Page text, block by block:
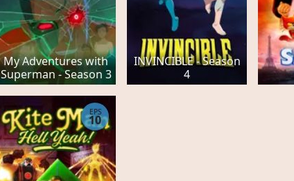
My Adventures with
Superman - Season 3
INVINCIBLE - Season
4
EPS
10